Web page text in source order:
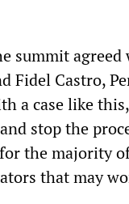
summit
Fidel Castro,
a case like
stop the
the majority
that may